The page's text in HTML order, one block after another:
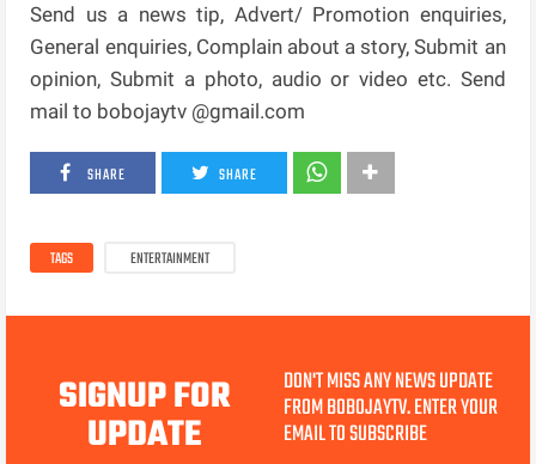
Send us a news tip, Advert/ Promotion enquiries,
General enquiries, Complain about a story, Submit an
opinion, Submit a photo, audio or video etc. Send
mail to bobojaytv @gmail.com
SHARE SHARE
TAGS ENTERTAINMENT
SIGNUP FOR
UPDATE
DON'T MISS ANY NEWS UPDATE
FROM BOBOJAYTV. ENTER YOUR
EMAIL TO SUBSCRIBE